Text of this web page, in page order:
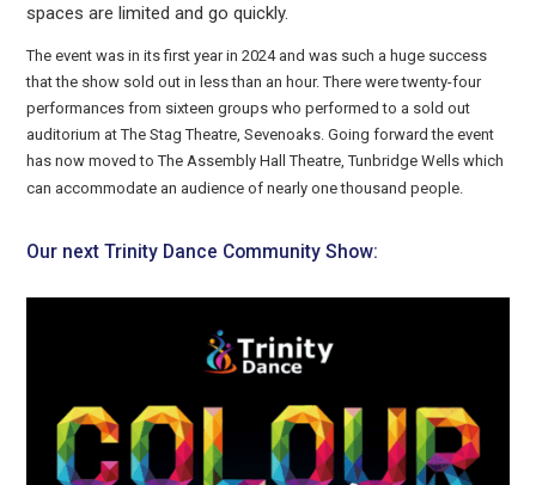
spaces are limited and go quickly.
The event was in its first year in 2024 and was such a huge success
that the show sold out in less than an hour. There were twenty-four
performances from sixteen groups who performed to a sold out
auditorium at The Stag Theatre, Sevenoaks. Going forward the event
has now moved to The Assembly Hall Theatre, Tunbridge Wells which
can accommodate an audience of nearly one thousand people.
Our next Trinity Dance Community Show: